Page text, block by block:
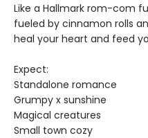
Like a Hallmark rom-com
fueled by cinnamon rolls
heal your heart and feed
Expect:
Standalone romance
Grumpy x sunshine
Magical creatures
Small town cozy